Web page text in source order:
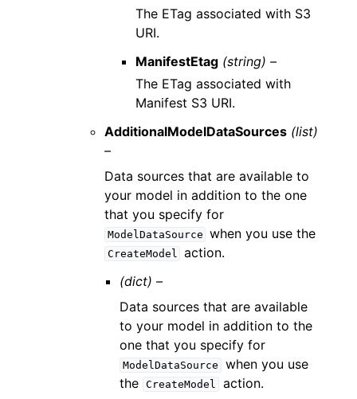
The ETag associated with S3
URI.
ManifestEtag (string) –
The ETag associated with
Manifest S3 URI.
AdditionalModelDataSources (list)
–
Data sources that are available to
your model in addition to the one
that you specify for
ModelDataSource when you use the
CreateModel
action.
(dict) –
Data sources that are available
to your model in addition to the
one that you specify for
ModelDataSource
when you use
the CreateModel
action.